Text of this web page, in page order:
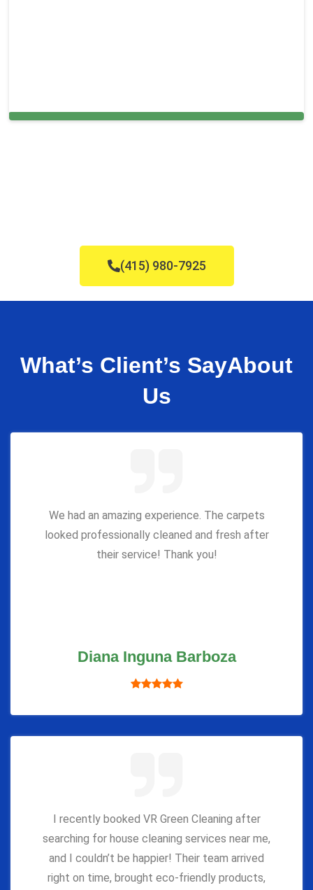
(415) 980-7925
What’s Client’s SayAbout
Us
We had an amazing experience. The carpets
looked professionally cleaned and fresh after
their service! Thank you!
Diana Inguna Barboza
I recently booked VR Green Cleaning after
searching for house cleaning services near me,
and I couldn’t be happier! Their team arrived
right on time, brought eco-friendly products,